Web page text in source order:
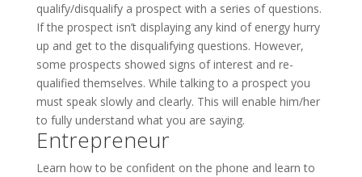
qualify/disqualify a prospect with a series of questions.
If the prospect isn’t displaying any kind of energy hurry
up and get to the disqualifying questions. However,
some prospects showed signs of interest and re-
qualified themselves. While talking to a prospect you
must speak slowly and clearly. This will enable him/her
to fully understand what you are saying.
Entrepreneur
Learn how to be confident on the phone and learn to